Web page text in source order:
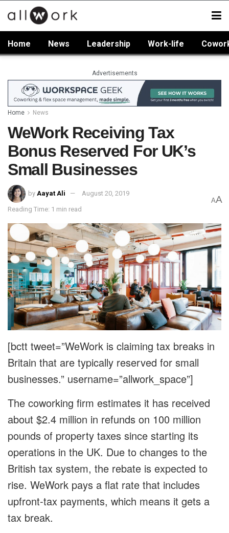
Home News Leadership Work-life
Advertisements
Home News
WeWork Receiving Tax
Bonus Reserved For UK’s
Small Businesses
by Aayat Ali August 20, 2019
Reading Time: 1 min read
AA
[bctt tweet=”WeWork is claiming tax breaks in
Britain that are typically reserved for small
businesses.” username=”allwork_space”]
The coworking firm estimates it has received
about $2.4 million in refunds on 100 million
pounds of property taxes since starting its
operations in the UK. Due to changes to the
British tax system, the rebate is expected to
rise. WeWork pays a flat rate that includes
upfront-tax payments, which means it gets a
tax break.